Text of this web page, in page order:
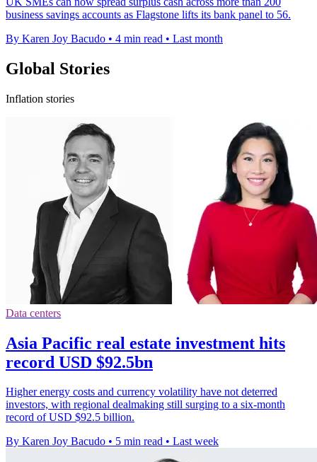
business savings accounts as Flagstone lifts its bank panel to 56.
By Karen Joy Bacudo • 4 min read • Last month
Global Stories
Inflation stories
Data centers
Asia Pacific real estate investment hits
record USD $92.5bn
Higher energy costs and currency volatility have not deterred
investors, with regional dealmaking still surging to a six-month
record of USD $92.5 billion.
By Karen Joy Bacudo • 5 min read • Last week